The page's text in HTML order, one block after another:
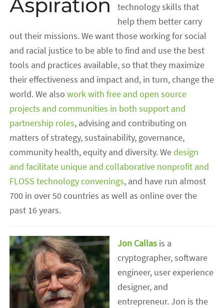
technology skills that
help them better carry
out their missions. We want those working for social
and racial justice to be able to find and use the best
tools and practices available, so that they maximize
their effectiveness and impact and, in turn, change the
world. We alsowork with free and open source
projects and communities in both support and
partnership roles, advising and contributing on
matters of strategy, sustainability, governance,
community health, equity and diversity. Wedesign
and facilitate unique and collaborative nonprofit and
FLOSS technology convenings, and have run almost
700 in over 50 countries as well as online over the
past 16 years.
Jon Callas is a
cryptographer, software
engineer, user experience
designer, and
entrepreneur. Jon is the